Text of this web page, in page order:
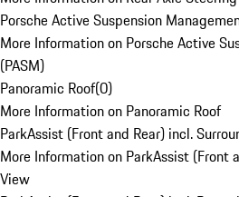
Porsche Active Suspension
More Information on Porsche Active
(PASM)
Panoramic Roof(0)
More Information on Panoramic Roof
ParkAssist (Front and Rear) incl.
More Information on ParkAssist (Front
View